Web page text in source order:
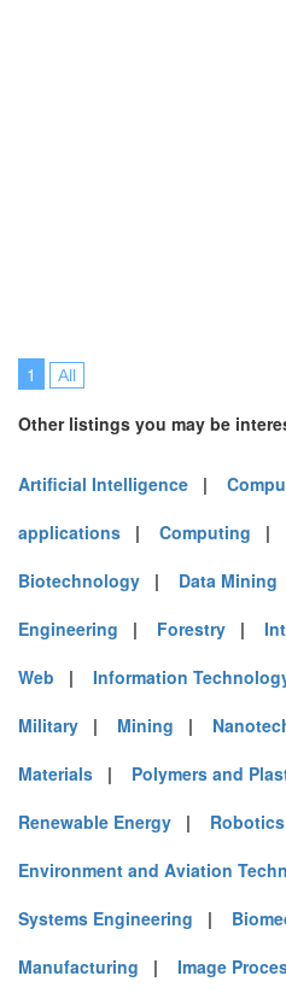
1 All
Other listings you may be
Artificial Intelligence |
applications | Computing |
Biotechnology | Data Mining
Engineering | Forestry |
Web | Information
Military | Mining |
Materials | Polymers and
Renewable Energy | Robotics
Environment and Aviation
Systems Engineering |
Manufacturing | Image